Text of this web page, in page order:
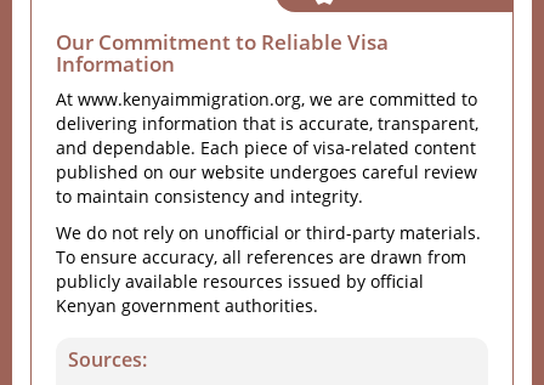
Our Commitment to Reliable Visa
Information
At www.kenyaimmigration.org, we are committed to
delivering information that is accurate, transparent,
and dependable. Each piece of visa-related content
published on our website undergoes careful review
to maintain consistency and integrity.
We do not rely on unofficial or third-party materials.
To ensure accuracy, all references are drawn from
publicly available resources issued by official
Kenyan government authorities.
Sources: